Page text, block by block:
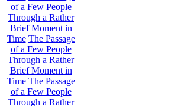
of a Few People
Through a Rather
Brief Moment in
Time The Passage
of a Few People
Through a Rather
Brief Moment in
Time The Passage
of a Few People
Through a Rather